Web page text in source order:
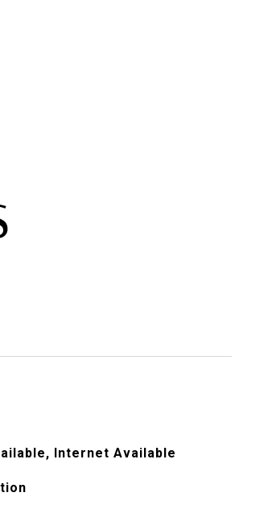
Internet Available